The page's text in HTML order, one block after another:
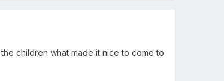
children what made it nice to come to